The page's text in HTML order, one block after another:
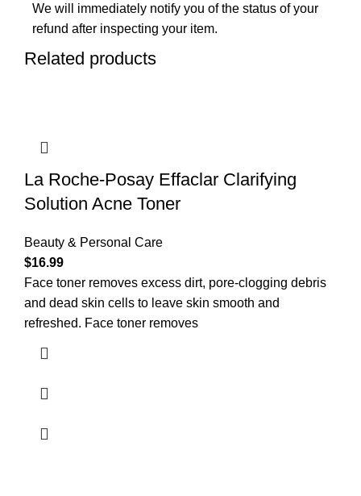
We will immediately notify you of the status of your
refund after inspecting your item.
Related products
La Roche-Posay Effaclar Clarifying
Solution Acne Toner
Beauty & Personal Care
$16.99
Face toner removes excess dirt, pore-clogging debris
and dead skin cells to leave skin smooth and
refreshed. Face toner removes